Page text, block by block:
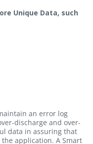
Unique Data, such
an error log
discharge and over-
data in assuring that
application. A Smart